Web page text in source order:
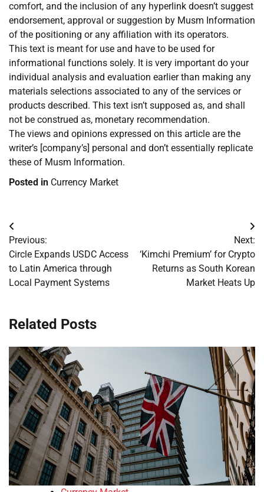
comfort, and the inclusion of any hyperlink doesn’t suggest
endorsement, approval or suggestion by Musm Information
of the positioning or any affiliation with its operators.
This text is meant for use and have to be used for
informational functions solely. It is very important do your
individual analysis and evaluation earlier than making any
materials selections associated to any of the services or
products described. This text isn’t supposed as, and shall
not be construed as, monetary recommendation.
The views and opinions expressed on this article are the
writer’s [company’s] personal and don’t essentially replicate
these of Musm Information.
Posted in Currency Market
Post
navigation
Previous:
Circle Expands USDC Access
to Latin America through
Local Payment Systems
Next:
‘Kimchi Premium’ for Crypto
Returns as South Korean
Market Heats Up
Related Posts